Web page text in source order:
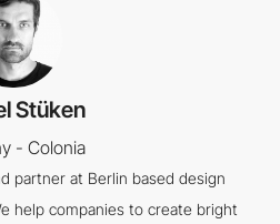
Stüken
- Colonia
partner at Berlin based design
help companies to create bright